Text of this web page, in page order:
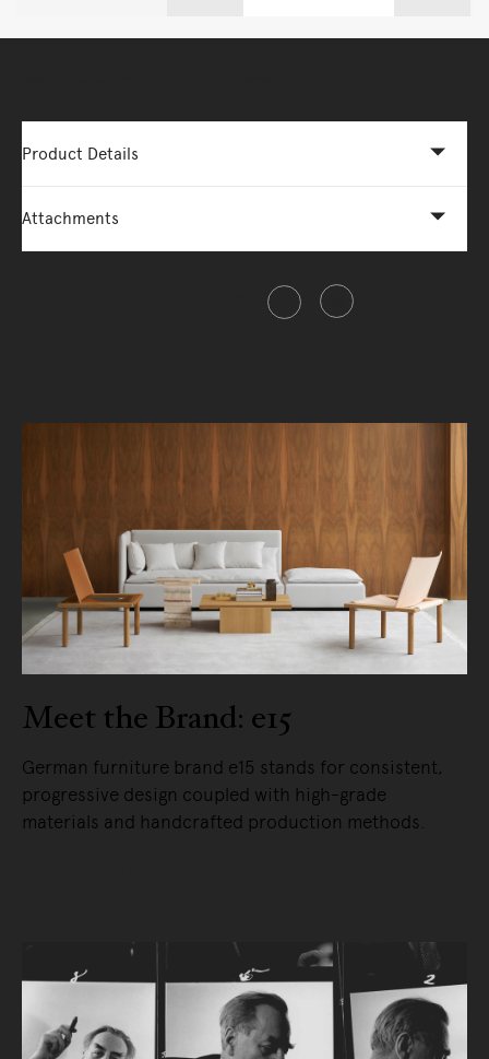
Product Details
Attachments
Meet the Brand: e15
German furniture brand e15 stands for consistent,
progressive design coupled with high-grade
materials and handcrafted production methods.